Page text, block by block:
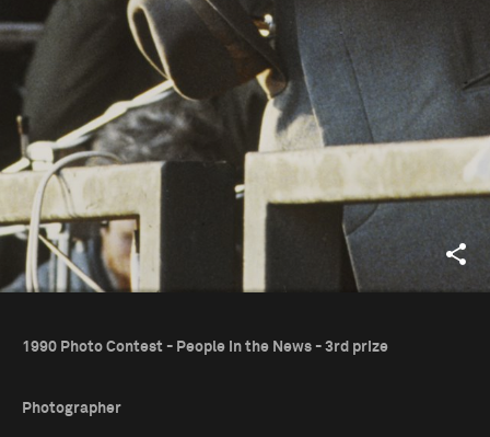
1990 Photo Contest - People in the News - 3rd prize
Photographer